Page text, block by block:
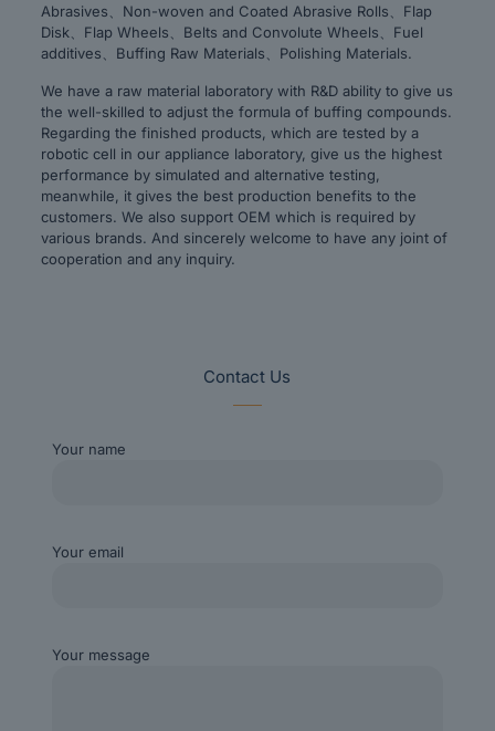
Abrasives、Non-woven and Coated Abrasive Rolls、Flap
Disk、Flap Wheels、Belts and Convolute Wheels、Fuel
additives、Buffing Raw Materials、Polishing Materials.
We have a raw material laboratory with R&D ability to give us
the well-skilled to adjust the formula of buffing compounds.
Regarding the finished products, which are tested by a
robotic cell in our appliance laboratory, give us the highest
performance by simulated and alternative testing,
meanwhile, it gives the best production benefits to the
customers. We also support OEM which is required by
various brands. And sincerely welcome to have any joint of
cooperation and any inquiry.
Contact Us
Your name
Your email
Your message